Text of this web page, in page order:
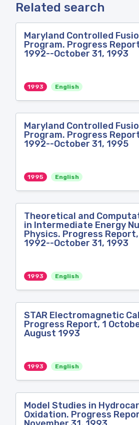
Related search
Maryland Controlled
Program. Progress
1992--October 31, 1993
1993 English
Maryland Controlled
Program. Progress
1992--October 31, 1995
1995 English
Theoretical and
in Intermediate Energy
Physics. Progress
1992--October 31, 1993
1993 English
STAR Electromagnetic
Progress Report, 1
August 1993
1993 English
Model Studies in
Oxidation. Progress